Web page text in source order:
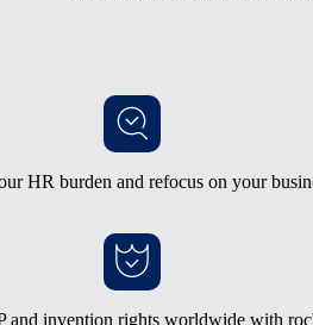
HR burden and refocus on your
and invention rights worldwide with